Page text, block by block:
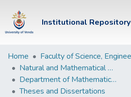
Institutional Repository
Institutional
Repository
Communities &
Home
Natural and Mathematical Sciences Departments
Department of Mathematical and Computational Sciences
Theses and Dissertations